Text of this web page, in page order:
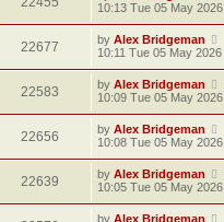
10:13 Tue 05 May 2026
22677 by Alex Bridgeman
10:11 Tue 05 May 2026
22583 by Alex Bridgeman
10:09 Tue 05 May 2026
22656 by Alex Bridgeman
10:08 Tue 05 May 2026
22639 by Alex Bridgeman
10:05 Tue 05 May 2026
by Alex Bridgeman